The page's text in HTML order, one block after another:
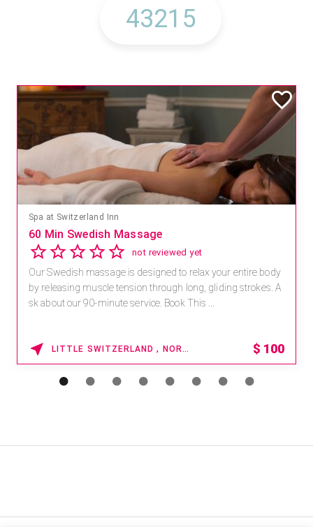
Spa at Switzerland Inn
60 Min Swedish Massage
not reviewed yet
Our Swedish massage is designed to relax your entire body
by releasing muscle tension through long, gliding strokes. A
sk about our 90-minute service. Book This ...
LITTLE SWITZERLAND , NORTH CAROLINA $ 100